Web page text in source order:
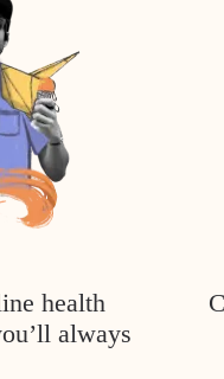
health
always